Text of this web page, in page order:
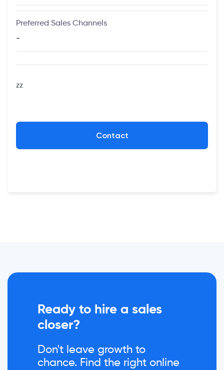
Preferred Sales Channels
-
zz
Contact
Ready to hire a sales
closer?
Don't leave growth to
chance. Find the right online